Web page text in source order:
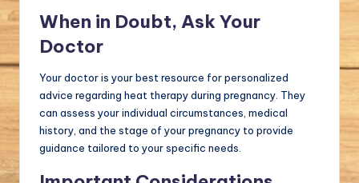
When in Doubt, Ask Your
Doctor
Your doctor is your best resource for personalized
advice regarding heat therapy during pregnancy. They
can assess your individual circumstances, medical
history, and the stage of your pregnancy to provide
guidance tailored to your specific needs.